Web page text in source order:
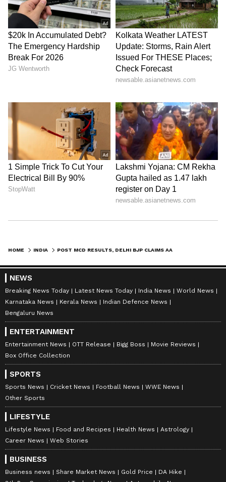
HOME INDIA
NEWS
Breaking News Today Latest News Today India News
World News
Karnataka News
Kerala News
Indian Defence News
Bengaluru News
ENTERTAINMENT
Entertainment News OTT Release Bigg Boss
Movie Reviews
Box Office Collection
SPORTS
Sports News Cricket News Football News
WWE News
Other Sports
LIFESTYLE
Lifestyle News Food and Recipes Health News
Astrology
Career News
Web Stories
BUSINESS
Business news Share Market News Gold Price
DA Hike